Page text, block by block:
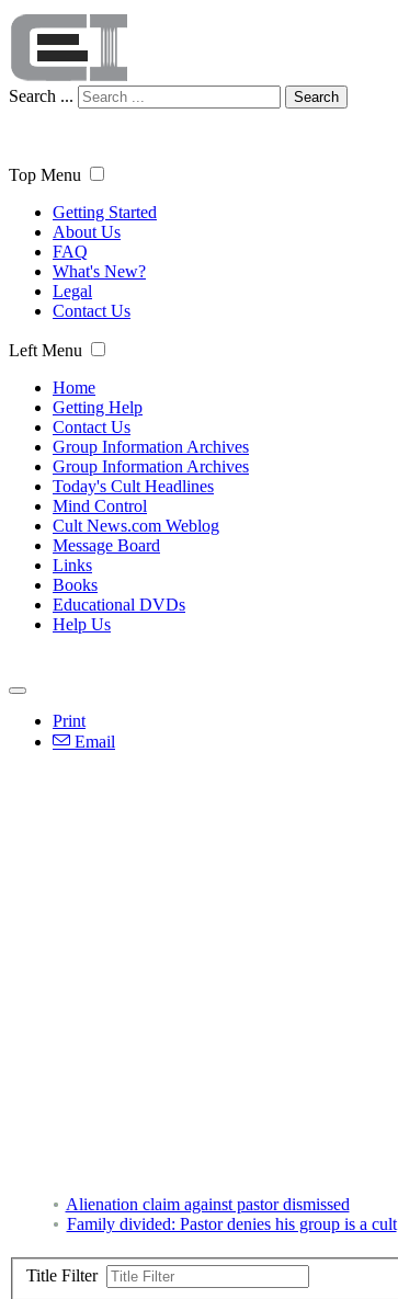
Search ... Search
Top Menu
Getting Started
About Us
FAQ
What's New?
Legal
Contact Us
Left Menu
Home
Getting Help
Contact Us
Group Information Archives
Group Information Archives
Today's Cult Headlines
Mind Control
Cult News.com Weblog
Message Board
Links
Books
Educational DVDs
Help Us
Print
Email
Alienation claim against pastor dismissed
Family divided: Pastor denies his group is a cult
Title Filter